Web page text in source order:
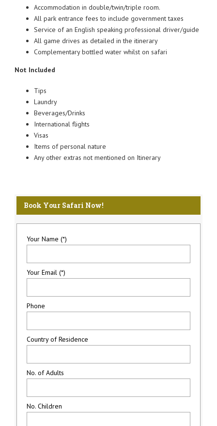
Accommodation in double/twin/triple room.
All park entrance fees to include government taxes
Service of an English speaking professional driver/guide
All game drives as detailed in the itinerary
Complementary bottled water whilst on safari
Not Included
Tips
Laundry
Beverages/Drinks
International flights
Visas
Items of personal nature
Any other extras not mentioned on Itinerary
Book Your Safari Now!
Your Name (*)
Your Email (*)
Phone
Country of Residence
No. of Adults
No. Children